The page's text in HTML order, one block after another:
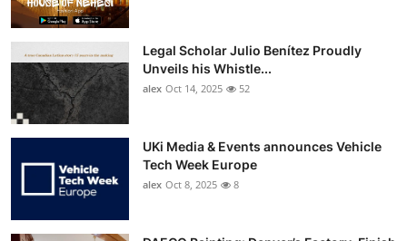
How To
Support Number
Legal Scholar Julio Benítez Proudly
Unveils his Whistle...
alex Oct 14, 2025 52
UKi Media & Events announces Vehicle
Tech Week Europe
alex Oct 8, 2025 8